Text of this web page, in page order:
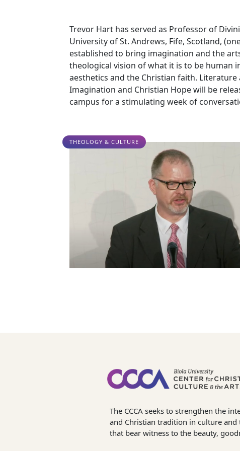
Trevor Hart has served as Professor of
University of St. Andrews, Fife, Scotland,
established to bring imagination and the
theological vision of what it is to be human
aesthetics and the Christian faith.
Imagination and Christian Hope will be
campus for a stimulating week of
THEOLOGY & CULTURE
The CCCA seeks to strengthen the
and Christian tradition in culture and
that bear witness to the beauty,